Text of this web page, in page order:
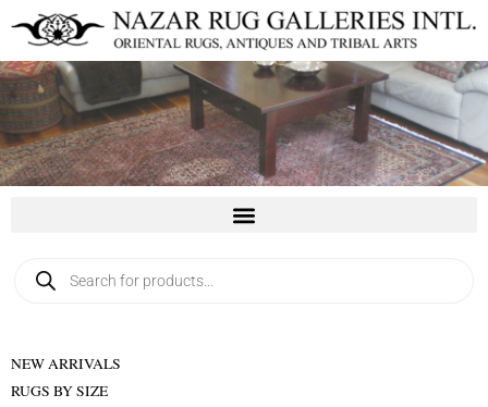
content
search
NEW ARRIVALS
RUGS BY SIZE